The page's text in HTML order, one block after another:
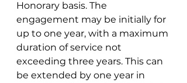
Honorary basis. The
engagement may be initially for
up to one year, with a maximum
duration of service not
exceeding three years. This can
be extended by one year in